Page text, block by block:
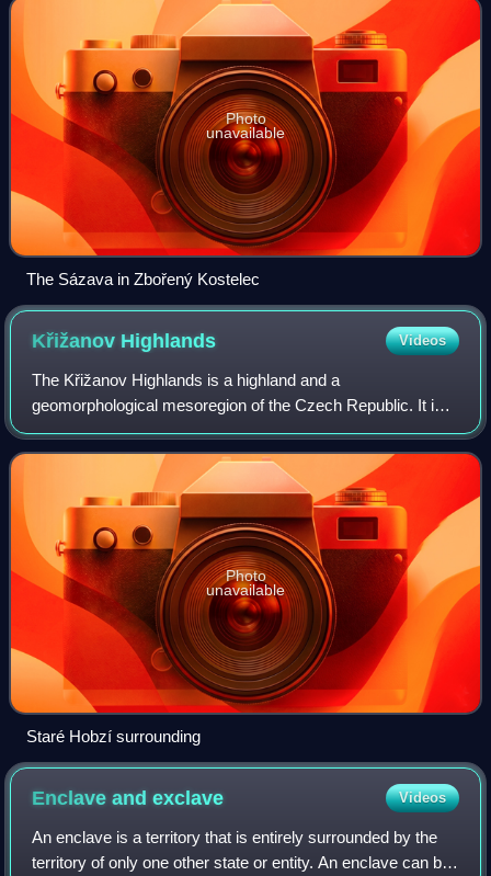
Photo
unavailable
The Sázava in Zbořený Kostelec
Křižanov Highlands Videos
The Křižanov Highlands is a highland and a
geomorphological mesoregion of the Czech Republic. It is
located mostly in the Vysočina Region.
Photo
unavailable
Staré Hobzí surrounding
Enclave andexclave Videos
An enclave is a territory that is entirely surrounded by the
territory of only one other state or entity. An enclave can be